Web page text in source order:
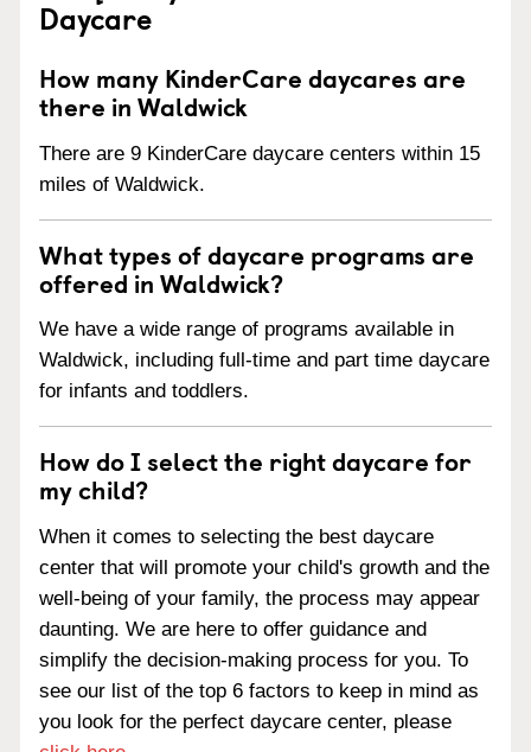
Daycare
How many KinderCare daycares are
there in Waldwick
There are 9 KinderCare daycare centers within 15
miles of Waldwick.
What types of daycare programs are
offered in Waldwick?
We have a wide range of programs available in
Waldwick, including full-time and part time daycare
for infants and toddlers.
How do I select the right daycare for
my child?
When it comes to selecting the best daycare
center that will promote your child's growth and the
well-being of your family, the process may appear
daunting. We are here to offer guidance and
simplify the decision-making process for you. To
see our list of the top 6 factors to keep in mind as
you look for the perfect daycare center, please